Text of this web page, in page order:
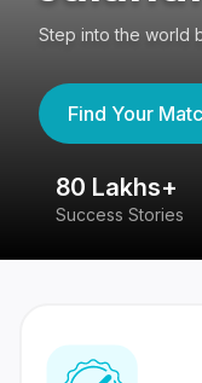
Step into the world
Find Your
80 Lakhs+
Success Stories